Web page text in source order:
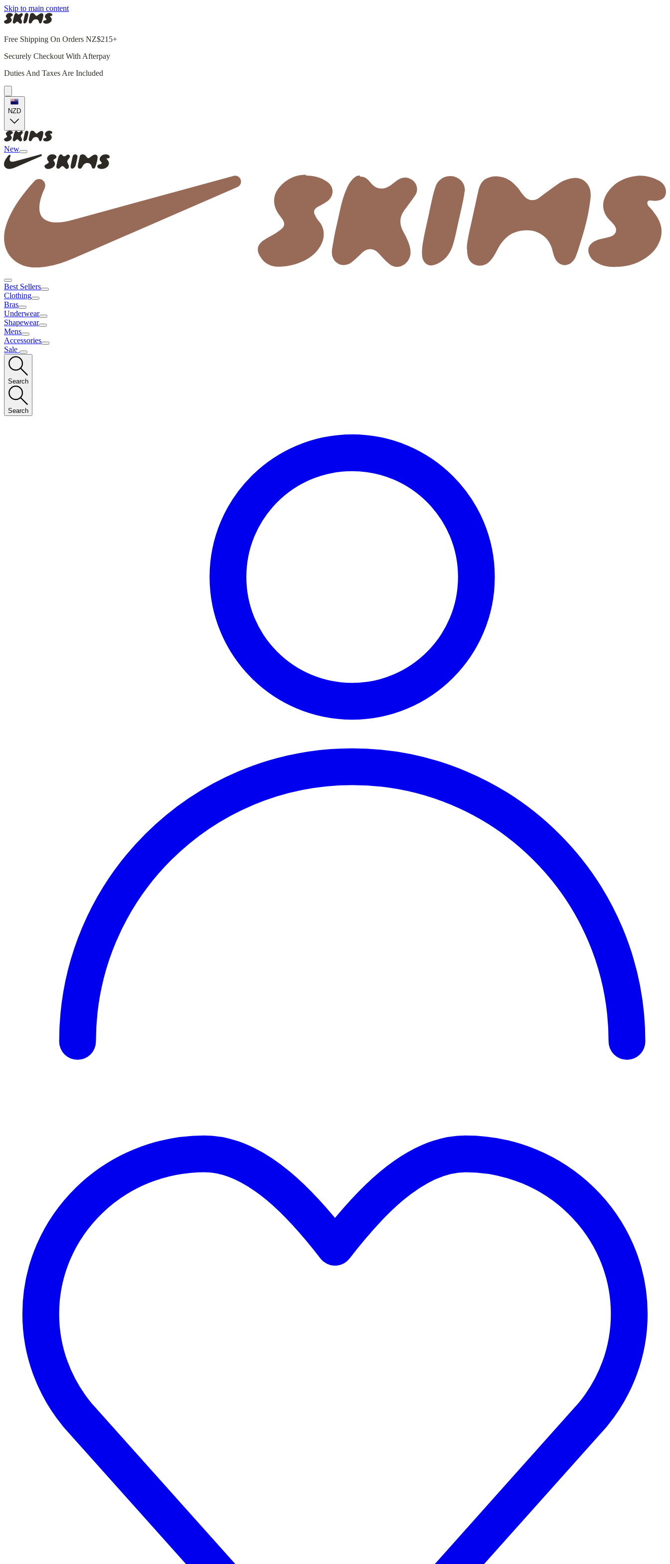
Skip to main content
Free Shipping On Orders NZ$215+
Securely Checkout With Afterpay
Duties And Taxes Are Included
NZD
New
Best Sellers
Clothing
Bras
Underwear
Shapewear
Mens
Accessories
Sale
Search
Search